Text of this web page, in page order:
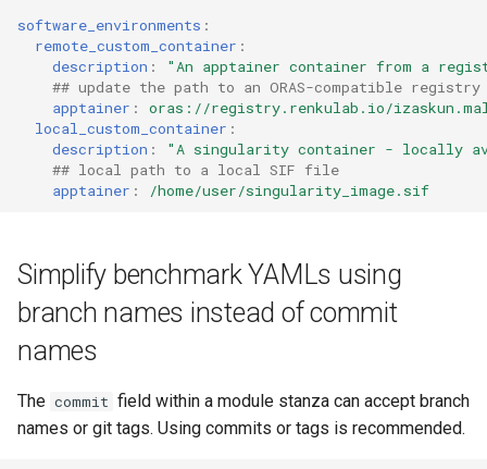
software_environments :
remote_custom_container :
description : "An apptainer container from a
## update the path to an ORAS-compatible registry
apptainer :
oras://registry.renkulab.io/
local_custom_container :
description : "A singularity container - locally
## local path to a local SIF file
apptainer : /home/user/singularity_image.sif
Simplify benchmark YAMLs using
branch names instead of commit
names
The commit field within a module stanza can accept branch
names or git tags. Using commits or tags is recommended.